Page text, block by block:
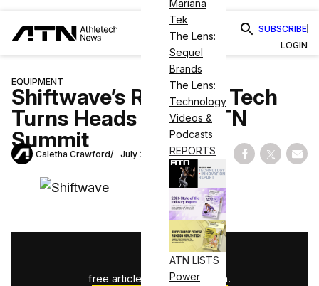
Mariana
Tek
The Lens:
Sequel
Brands
The Lens:
Technology
Videos &
Podcasts
REPORTS
ATN LISTS
Power
SUBSCRIBE
LOGIN
EQUIPMENT
Shiftwave’s Recovery Tech
Turns Heads at the ATN
Summit
Caletha Crawford July 24, 2025 Share on
Share
3
free articles used this month.